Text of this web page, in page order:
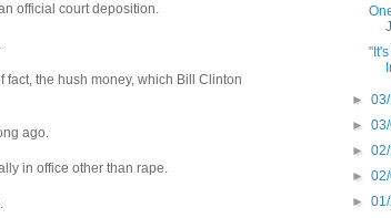
official court deposition.
the hush money, which Bill Clinton
ago.
in office other than rape.
►
►
►
►
►